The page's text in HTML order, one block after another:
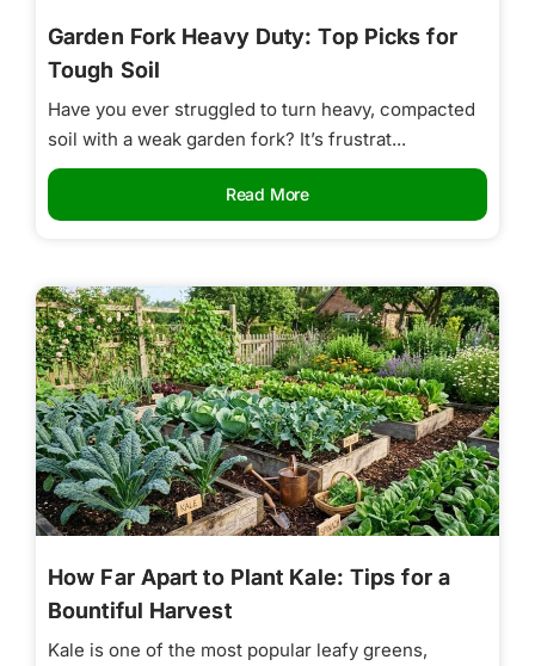
Garden Fork Heavy Duty: Top Picks for
Tough Soil
Have you ever struggled to turn heavy, compacted
soil with a weak garden fork? It’s frustrat...
Read More
How Far Apart to Plant Kale: Tips for a
Bountiful Harvest
Kale is one of the most popular leafy greens,